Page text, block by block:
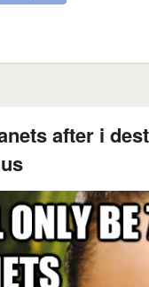
after i